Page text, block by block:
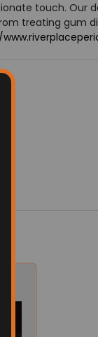
touch. Our
treating gum